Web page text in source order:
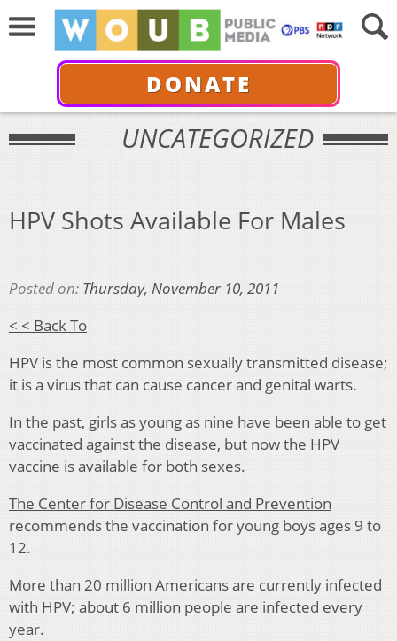
DONATE
UNCATEGORIZED
HPV Shots Available For Males
Posted on: Thursday, November 10, 2011
< < Back To
HPV is the most common sexually transmitted disease;
it is a virus that can cause cancer and genital warts.
In the past, girls as young as nine have been able to get
vaccinated against the disease, but now the HPV
vaccine is available for both sexes.
The Center for Disease Control and Prevention
recommends the vaccination for young boys ages 9 to
12.
More than 20 million Americans are currently infected
with HPV; about 6 million people are infected every
year.